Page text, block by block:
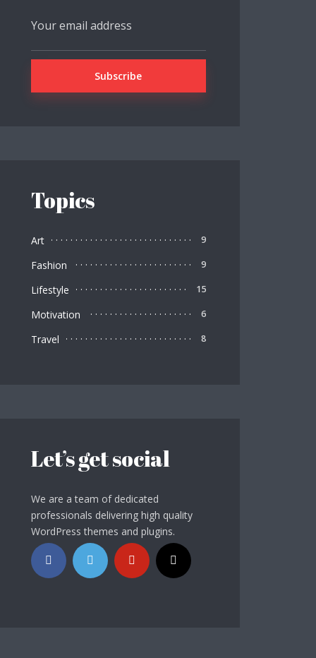
Topics
Art 9
Fashion 9
Lifestyle 15
Motivation 6
Travel 8
Let’s get social
We are a team of dedicated
professionals delivering high quality
WordPress themes and plugins.